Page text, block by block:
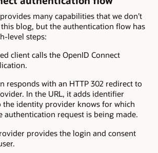
many capabilities that we don’t
blog, but the authentication flow has
level steps:
client calls the OpenID Connect
responds with an HTTP 302 redirect to
In the URL, it adds identifier
the identity provider knows for which
authentication request is being made.
provides the login and consent